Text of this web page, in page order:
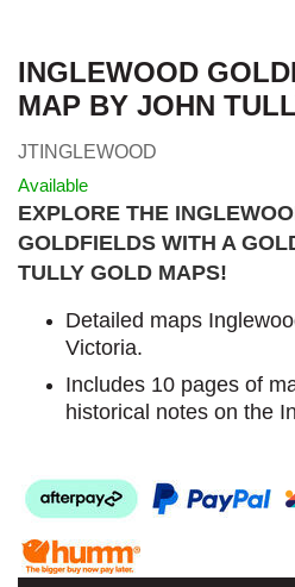
INGLEWOOD
MAP BY JOHN
JTINGLEWOOD
Available
EXPLORE THE
GOLDFIELDS WITH A
TULLY GOLD MAPS!
Detailed maps
Victoria.
Includes 10 pages of
historical notes on the